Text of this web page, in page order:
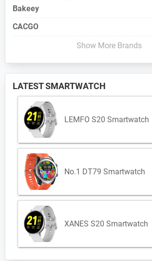
Bakeey
CACGO
Show More Brands
LATEST SMARTWATCH
LEMFO S20 Smartwatch
No.1 DT79 Smartwatch
XANES S20 Smartwatch